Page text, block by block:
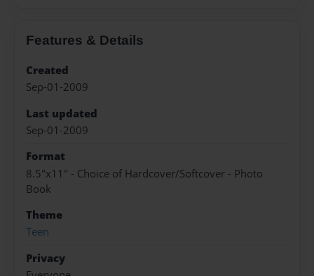
Features & Details
Created
Sep-01-2009
Last updated
Sep-01-2009
Format
8.5"x11" - Choice of Hardcover/Softcover - Photo
Book
Theme
Teen
Privacy